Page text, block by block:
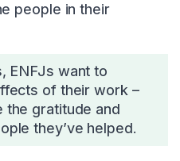
people in their
ENFJs want to
of their work –
the gratitude and
they’ve helped.